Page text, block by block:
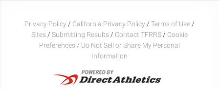
Privacy Policy / California Privacy Policy / Terms of Use /
Sites / Submitting Results / Contact TFRRS / Cookie
Preferences / Do Not Sell or Share My Personal
Information